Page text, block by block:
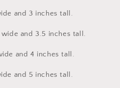
and 3 inches tall.
and 3.5 inches tall.
and 4 inches tall.
and 5 inches tall.